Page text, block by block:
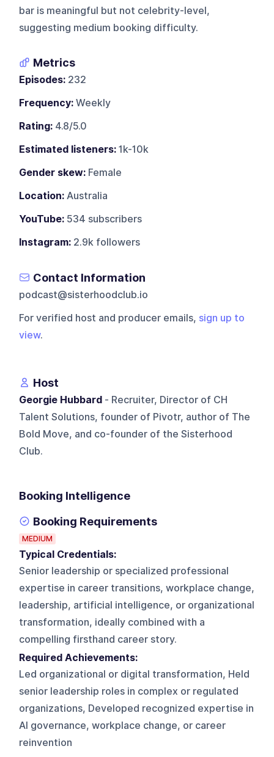
bar is meaningful but not celebrity-level,
suggesting medium booking difficulty.
Metrics
Episodes: 232
Frequency: Weekly
Rating: 4.8/5.0
Estimated listeners: 1k-10k
Gender skew: Female
Location: Australia
YouTube: 534 subscribers
Instagram: 2.9k followers
Contact Information
podcast@sisterhoodclub.io
For verified host and producer emails, sign up to
view.
Host
Georgie Hubbard - Recruiter, Director of CH
Talent Solutions, founder of Pivotr, author of The
Bold Move, and co-founder of the Sisterhood
Club.
Booking Intelligence
Booking Requirements
MEDIUM
Typical Credentials:
Senior leadership or specialized professional
expertise in career transitions, workplace change,
leadership, artificial intelligence, or organizational
transformation, ideally combined with a
compelling firsthand career story.
Required Achievements:
Led organizational or digital transformation, Held
senior leadership roles in complex or regulated
organizations, Developed recognized expertise in
AI governance, workplace change, or career
reinvention